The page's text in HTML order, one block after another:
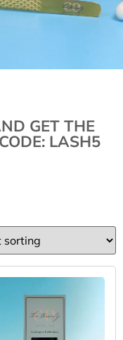
GET THE
LASH5